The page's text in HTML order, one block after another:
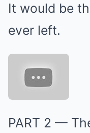
It would be
ever left.
PART 2 —